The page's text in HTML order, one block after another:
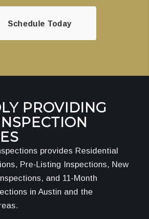
Schedule Today
PROVIDING
provides Residential
Pre-Listing Inspections, New
and 11-Month
in Austin and the